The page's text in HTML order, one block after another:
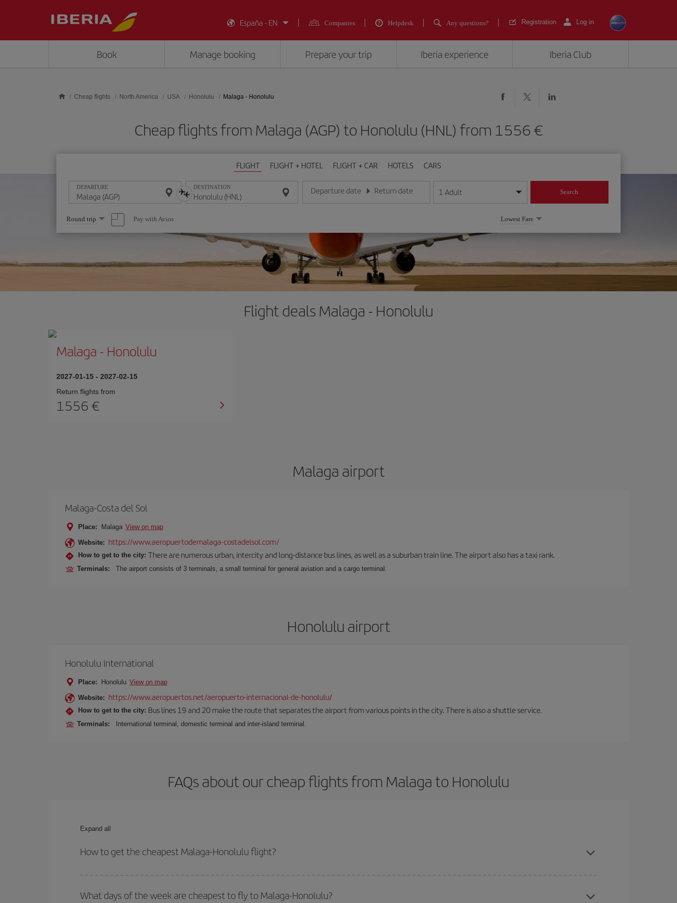
España - EN
Companies Helpdesk Any questions? Registration Log in
Book Manage booking Prepare your trip Iberia experience Iberia Club
Cheap flights North America USA Honolulu Malaga - Honolulu
Cheap flights from Malaga (AGP) to Honolulu (HNL) from 1556
FLIGHT FLIGHT + HOTEL FLIGHT + CAR HOTELS CARS
DEPARTURE DESTINATION Departure date
Enter the date in day/month/year format
Return date
Enter the date in day/month/year format
1 Adult Search
Select
one
option
Round trip Pay with Avios Lowest Fare
Flight deals Malaga - Honolulu
Malaga - Honolulu
2027-01-15 - 2027-02-15
Return flights from
1556
Malaga airport
Malaga-Costa del Sol
Place: Malaga View on map
Website: https://www.aeropuertodemalaga-costadelsol.com/
How to get to the city: There are numerous urban, intercity and long-distance bus lines, as well as a suburban train line. The airport also has a taxi rank.
Terminals: The airport consists of 3 terminals, a small terminal for general aviation and a cargo terminal.
Honolulu airport
Honolulu International
Place: Honolulu View on map
Website: https://www.aeropuertos.net/aeropuerto-internacional-de-honolulu/
How to get to the city: Bus lines 19 and 20 make the route that separates the airport from various points in the city. There is also a shuttle service.
Terminals: International terminal, domestic terminal and inter-island terminal.
FAQs about our cheap flights from Malaga to Honolulu
Expand all
How to get the cheapest Malaga-Honolulu flight?
your outbound and return flight.
What days of the week are cheapest to fly to Malaga-Honolulu?